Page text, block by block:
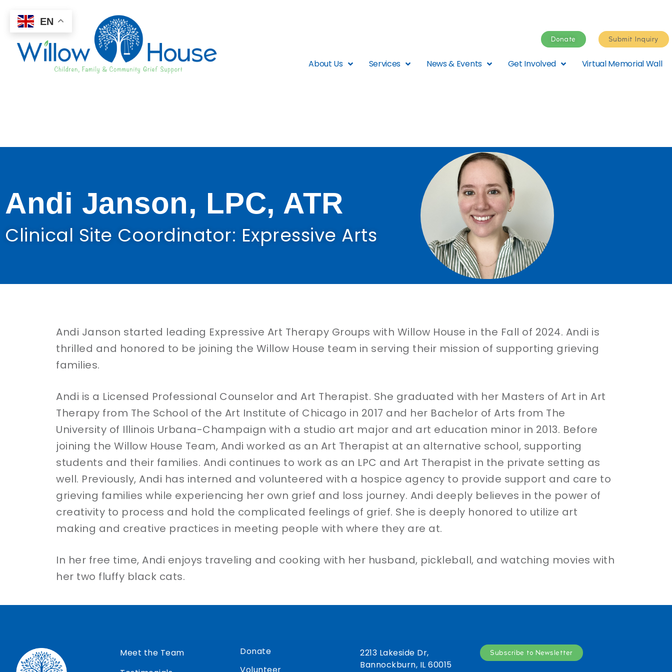
Donate Submit Inquiry
About Us Services News & Events Get Involved Virtual Memorial Wall
Andi Janson, LPC, ATR​
Clinical Site Coordinator: Expressive Arts​
Andi Janson started leading Expressive Art Therapy Groups with Willow House in the Fall of 2024. Andi is
thrilled and honored to be joining the Willow House team in serving their mission of supporting grieving
families.
Andi is a Licensed Professional Counselor and Art Therapist. She graduated with her Masters of Art in Art
Therapy from The School of the Art Institute of Chicago in 2017 and her Bachelor of Arts from The
University of Illinois Urbana-Champaign with a studio art major and art education minor in 2013. Before
joining the Willow House Team, Andi worked as an Art Therapist at an alternative school, supporting
students and their families. Andi continues to work as an LPC and Art Therapist in the private setting as
well. Previously, Andi has interned and volunteered with a hospice agency to provide support and care to
grieving families while experiencing her own grief and loss journey. Andi deeply believes in the power of
creativity to process and hold the complicated feelings of grief. She is deeply honored to utilize art
making and creative practices in meeting people with where they are at.
In her free time, Andi enjoys traveling and cooking with her husband, pickleball, and watching movies with
her two fluffy black cats.
Meet the Team
Donate
2213 Lakeside Dr,
Bannockburn, IL 60015
Subscribe to Newsletter
EN